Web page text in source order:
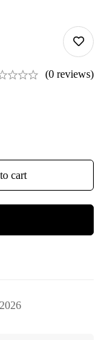
(0 reviews)
cart